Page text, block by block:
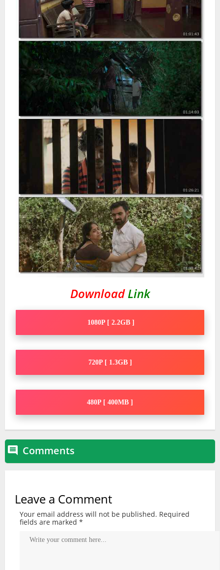
DownloadLink
1080P [ 2.2GB ]
720P [ 1.3GB ]
480P [ 400MB ]
 Comments
Leave a Comment
Your email address will not be published. Required
fields are marked *